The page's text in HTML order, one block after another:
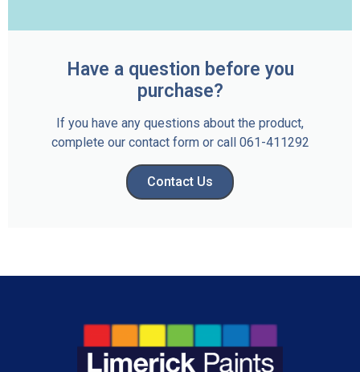
Have a question before you
purchase?
If you have any questions about the product,
complete our contact form or call 061-411292
Contact Us